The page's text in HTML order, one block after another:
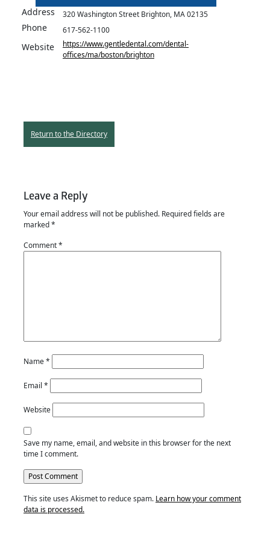
Address 320 Washington Street Brighton, MA 02135
Phone 617-562-1100
Website
https://www.gentledental.com/dental-
offices/ma/boston/brighton
Return to the Directory
Leave a Reply
Your email address will not be published. Required fields are
marked*
Comment*
Name*
Email *
Website
Save my name, email, and website in this browser for the next
time I comment.
This site uses Akismet to reduce spam. Learn how your comment
data is processed.